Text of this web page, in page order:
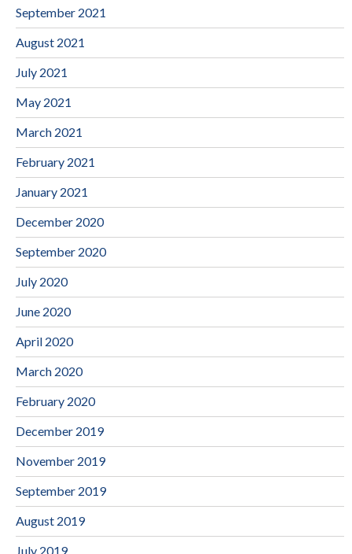
September 2021
August 2021
July 2021
May 2021
March 2021
February 2021
January 2021
December 2020
September 2020
July 2020
June 2020
April 2020
March 2020
February 2020
December 2019
November 2019
September 2019
August 2019
July 2019